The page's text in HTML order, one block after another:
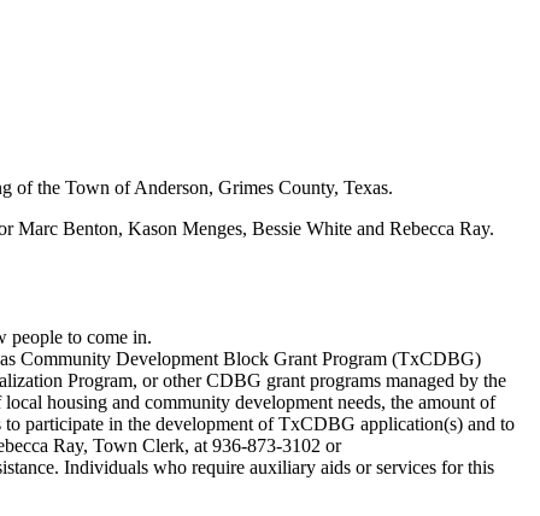
of the Town of Anderson, Grimes County, Texas.
Benton, Kason Menges, Bessie White and Rebecca Ray.
people to come in.
Community Development Block Grant Program (TxCDBG)
Program, or other CDBG grant programs managed by the
housing and community development needs, the amount of
participate in the development of TxCDBG application(s) and to
Ray, Town Clerk, at 936-873-3102 or
Individuals who require auxiliary aids or services for this